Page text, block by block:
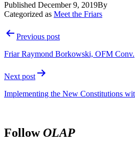
Published December 9, 2019By
Categorized as Meet the Friars
PostPrevious post
Friar Raymond Borkowski, OFM Conv.
Next post
Implementing the New Constitutions
FollowOLAP